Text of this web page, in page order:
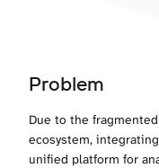
Problem
Due to the
ecosystem,
unified platform for